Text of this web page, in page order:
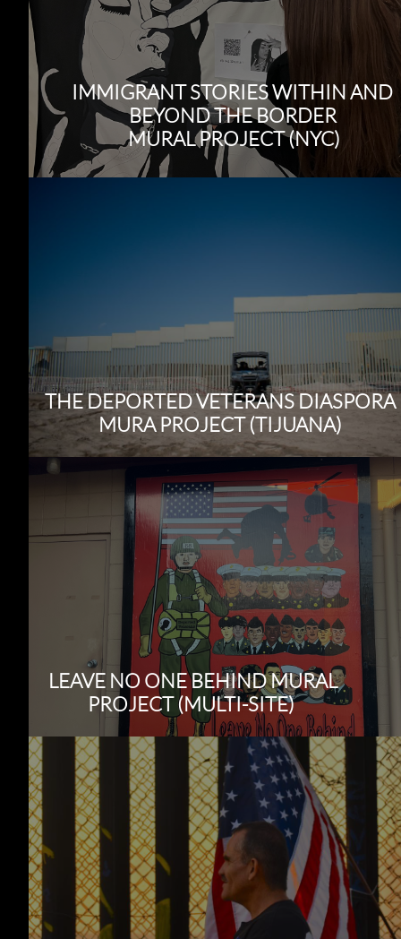
IMMIGRANT STORIES WITHIN AND
BEYOND THE BORDER
MURAL PROJECT (NYC)
THE DEPORTED VETERANS DIASPORA
MURA PROJECT (TIJUANA)
LEAVE NO ONE BEHIND MURAL
PROJECT (MULTI-SITE)